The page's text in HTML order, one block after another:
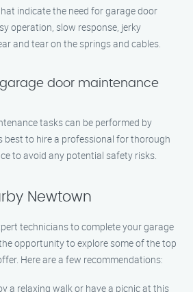
indicate the need for garage door
operation, slow response, jerky
and tear on the springs and cables.
door maintenance
tasks can be performed by
best to hire a professional for thorough
to avoid any potential safety risks.
Newtown
technicians to complete your garage
opportunity to explore some of the top
Here are a few recommendations:
a relaxing walk or have a picnic at this